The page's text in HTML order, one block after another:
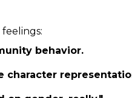
behavior.
character